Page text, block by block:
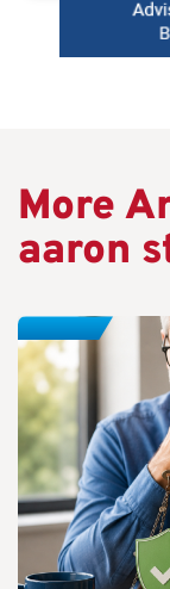
More
aaron